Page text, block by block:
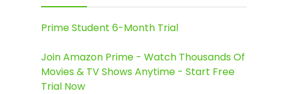
Prime Student 6-Month Trial
Join Amazon Prime - Watch Thousands Of
Movies & TV Shows Anytime - Start Free
Trial Now